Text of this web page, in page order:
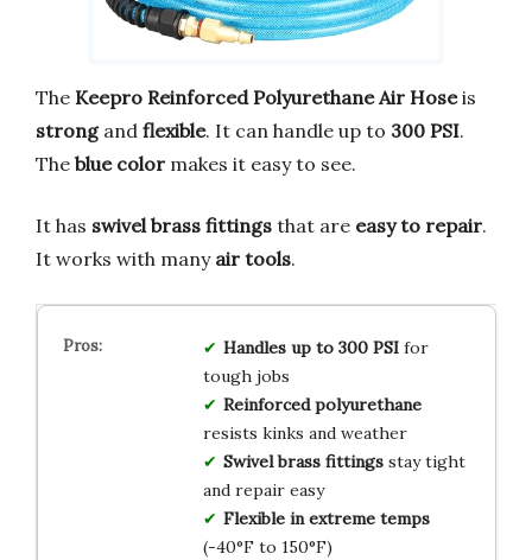
The Keepro Reinforced Polyurethane Air Hoseis
strongand flexible. It can handle up to 300 PSI.
The blue color makes it easy to see.
It has swivel brass fittings that are easy to repair.
It works with many air tools.
Handles up to 300 PSIfor
tough jobs
Reinforced polyurethane
resists kinks and weather
Swivel brass fittingsstay tight
and repair easy
Flexible in extreme temps
(-40°F to 150°F)